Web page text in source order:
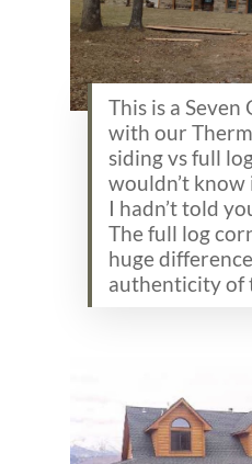
This is a Seven
with our
siding vs full
wouldn’t
I hadn’t told
The full log
huge
authenticity of